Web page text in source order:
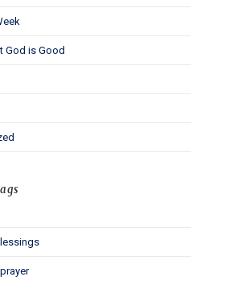
God is Good